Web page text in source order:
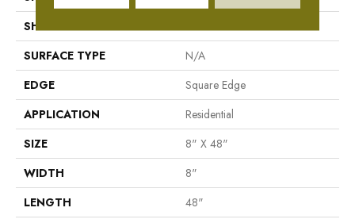
SHAPE
Plank
SURFACE TYPE
N/A
EDGE
Square Edge
APPLICATION
Residential
SIZE
8" X 48"
WIDTH
8"
LENGTH
48"